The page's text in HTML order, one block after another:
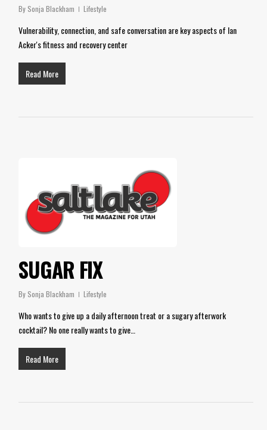
By Sonja Blackham Lifestyle
Vulnerability, connection, and safe conversation are key aspects of Ian
Acker's fitness and recovery center
Read More
SUGAR FIX
By Sonja Blackham Lifestyle
Who wants to give up a daily afternoon treat or a sugary afterwork
cocktail? No one really wants to give…
Read More